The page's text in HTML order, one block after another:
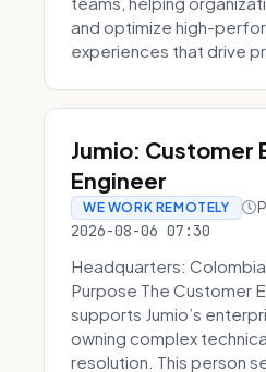
and optimize high-
experiences that drive
Jumio: Customer
Engineer
WE WORK REMOTELY
2026-08-06 07:30
Headquarters:
Purpose The Customer
supports Jumio’s
owning complex
resolution. This person